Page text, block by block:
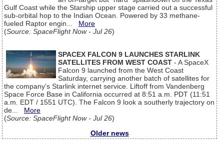
Gulf Coast while the Starship upper stage carried out a successful
sub-orbital hop to the Indian Ocean. Powered by 33 methane-
fueled Raptor engin... More
(Source: SpaceFlight Now - Jul 26)
SPACEX FALCON 9 LAUNCHES STARLINK
SATELLITES FROM WEST COAST - A SpaceX
Falcon 9 launched from the West Coast
Saturday, carrying another batch of satellites for
the company’s Starlink internet service. Liftoff from Vandenberg
Space Force Base in California occurred at 8:51 a.m. PDT (11:51
a.m. EDT / 1551 UTC). The Falcon 9 look a southerly trajectory on
de... More
(Source: SpaceFlight Now - Jul 26)
Older news